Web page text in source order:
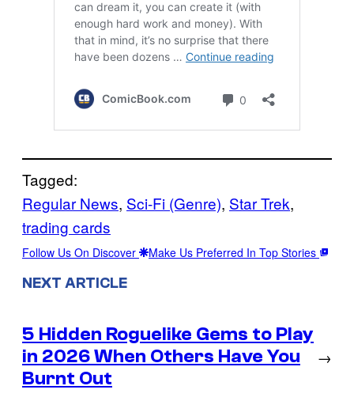
Tagged:
Regular News, Sci-Fi (Genre), Star Trek
trading cards
Follow Us On Discover Make Us Preferred In Top Stories
NEXT ARTICLE
5 Hidden Roguelike Gems to Play
in 2026 When Others Have You
Burnt Out
→